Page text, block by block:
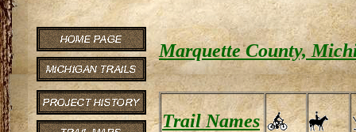
Marquette County,
Trail Names